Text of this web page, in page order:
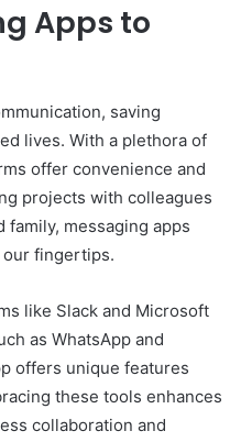
Apps to
saving
lives. With a plethora of
offer convenience and
projects with colleagues
messaging apps
fingertips.
like Slack and Microsoft
as WhatsApp and
offers unique features
these tools enhances
collaboration and